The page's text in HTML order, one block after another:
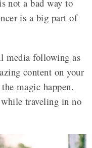
not a bad way to
is a big part of
media following as
content on your
magic happen.
traveling in no